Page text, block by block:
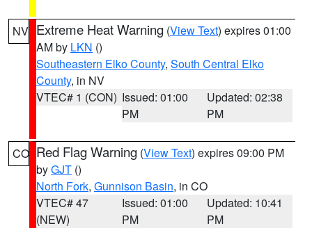
NV Extreme Heat Warning (View Text) expires 01:00
AM by LKN ()
Southeastern Elko County, South Central Elko
County, in NV
VTEC# 1 (CON) Issued: 01:00
PM
Updated: 02:38
PM
CO Red Flag Warning (View Text) expires 09:00 PM
byGJT ()
North Fork, Gunnison Basin, in CO
VTEC# 47
(NEW)
Issued: 01:00
PM
Updated: 10:41
PM